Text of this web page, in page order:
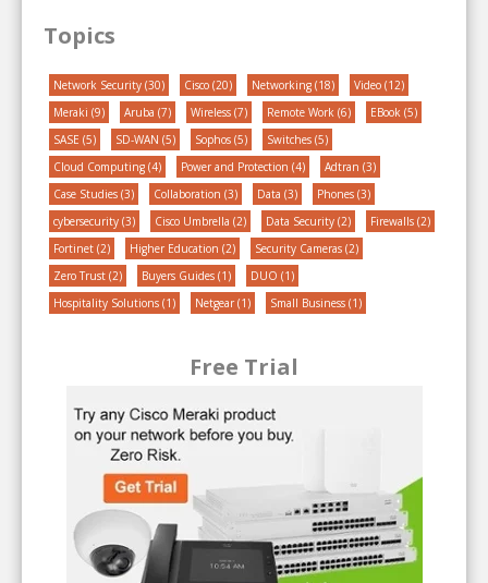
Topics
Network Security (30) Cisco (20) Networking (18) Video (12)
Meraki (9) Aruba (7) Wireless (7) Remote Work (6) EBook (5)
SASE (5) SD-WAN (5) Sophos (5) Switches (5)
Cloud Computing (4) Power and Protection (4) Adtran (3)
Case Studies (3) Collaboration (3) Data (3) Phones (3)
cybersecurity (3) Cisco Umbrella (2) Data Security (2) Firewalls (2)
Fortinet (2) Higher Education (2) Security Cameras (2)
Zero Trust (2) Buyers Guides (1) DUO (1)
Hospitality Solutions (1) Netgear (1) Small Business (1)
Free Trial